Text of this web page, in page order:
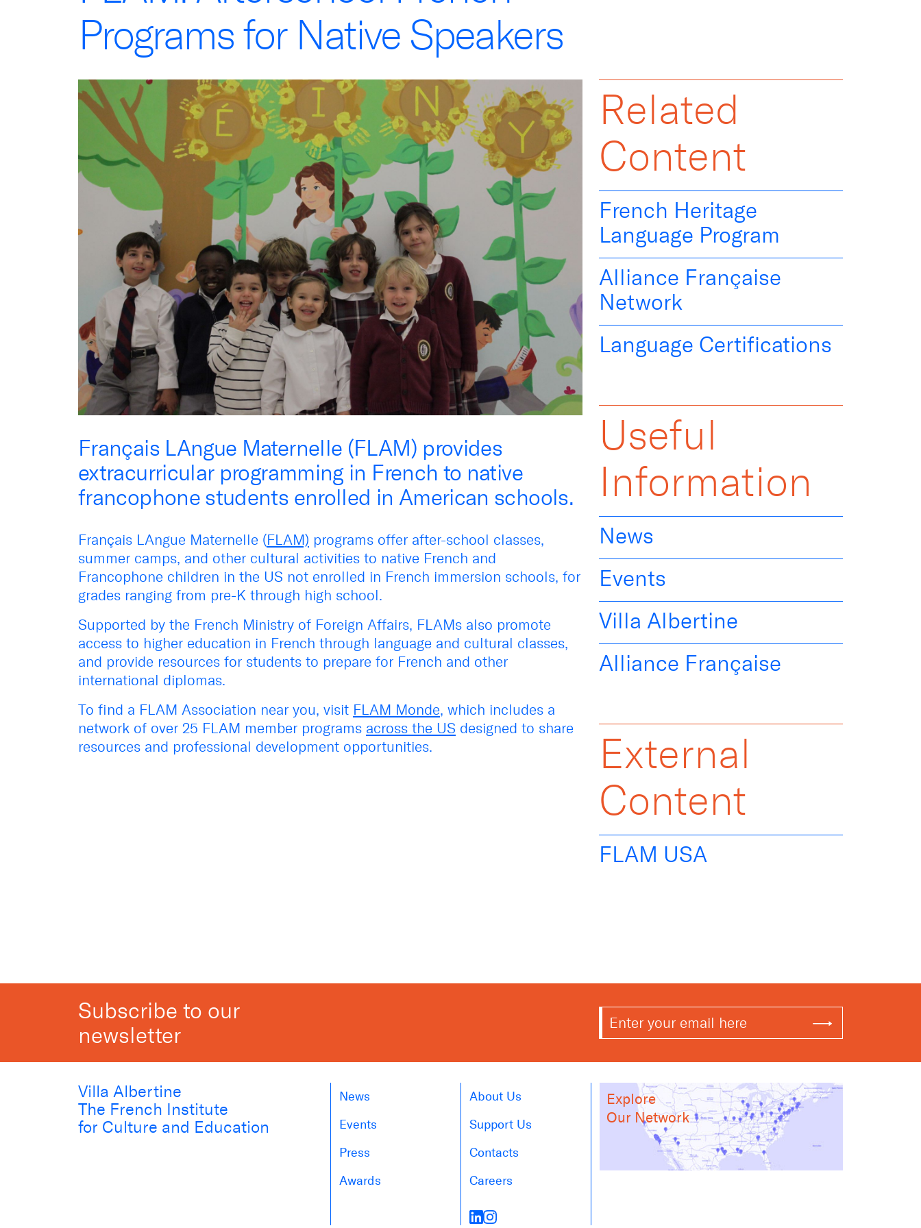
Programs for Native Speakers
Français LAngue Maternelle (FLAM) provides
extracurricular programming in French to native
francophone students enrolled in American schools.
Français LAngue Maternelle (FLAM) programs offer after-school classes,
summer camps, and other cultural activities to native French and
Francophone children in the US not enrolled in French immersion schools, for
grades ranging from pre-K through high school.
Supported by the French Ministry of Foreign Affairs, FLAMs also promote
access to higher education in French through language and cultural classes,
and provide resources for students to prepare for French and other
international diplomas.
To find a FLAM Association near you, visit FLAM Monde, which includes a
network of over 25 FLAM member programs across the US designed to share
resources and professional development opportunities.
Related
Content
French Heritage
Language Program
Alliance Française
Network
Language Certifications
Useful
Information
News
Events
Villa Albertine
Alliance Française
External
Content
FLAM USA
Subscribe to our
newsletter
Villa Albertine
The French Institute
for Culture and Education
News
Events
Press
Awards
About Us
Support Us
Contacts
Careers
Explore
Our Network